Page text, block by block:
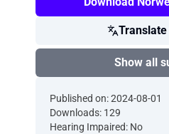
Show all
Published on: 2024-08-01
Downloads: 129
Hearing Impaired: No